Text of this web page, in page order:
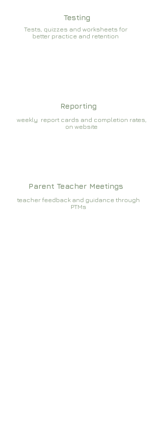
Testing
Tests, quizzes and worksheets for
better practice and retention
Reporting
weekly report cards and completion rates,
on website
Parent Teacher Meetings
teacher feedback and guidance through
PTMs